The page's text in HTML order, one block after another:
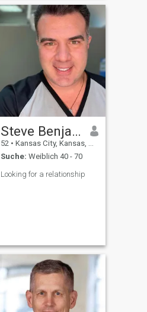
Steve Benjamin
52 • Kansas City, Kansas, USA
Suche: Weiblich 40 - 70
Looking for a relationship